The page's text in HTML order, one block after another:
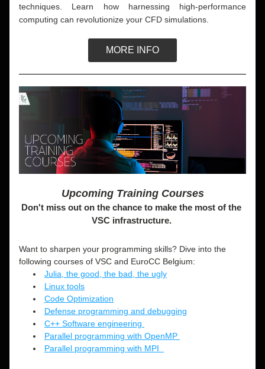
techniques. Learn how harnessing high-performance
computing can revolutionize your CFD simulations.
MORE INFO
Upcoming Training Courses
Don't miss out on the chance to make the most of the
VSC infrastructure.
Want to sharpen your programming skills? Dive into the
following courses of VSC and EuroCC Belgium:
Julia, the good, the bad, the ugly
Linux tools
Code Optimization
Defense programming and debugging
C++ Software engineering
Parallel programming with OpenMP
Parallel programming with MPI